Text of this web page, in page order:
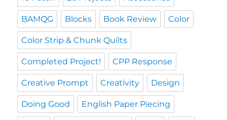
BAMQG Blocks Book Review Color
Color Strip & Chunk Quilts
Completed Project! CPP Response
Creative Prompt Creativity Design
Doing Good English Paper Piecing